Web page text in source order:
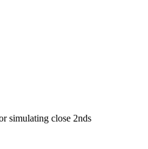
simulating close 2nds